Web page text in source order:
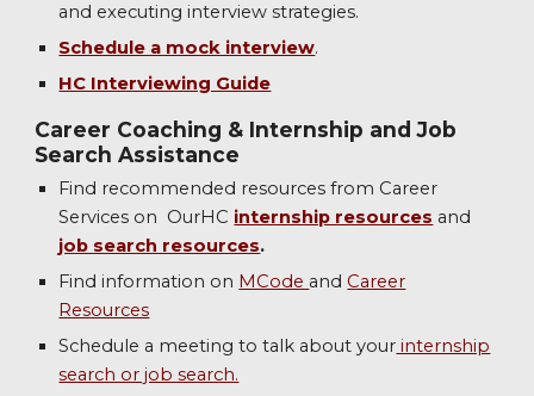
and executing interview strategies.
Schedule a mock interview.
HC Interviewing Guide
Career Coaching & Internship and Job
Search Assistance
Find recommended resources from Career
Services on OurHC internship resources and
job search resources.
Find information on MCode andCareer
Resources
Schedule a meeting to talk about your internship
search or job search.